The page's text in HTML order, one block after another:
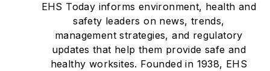
EHS Today informs environment, health and
safety leaders on news, trends,
management strategies, and regulatory
updates that help them provide safe and
healthy worksites. Founded in 1938, EHS